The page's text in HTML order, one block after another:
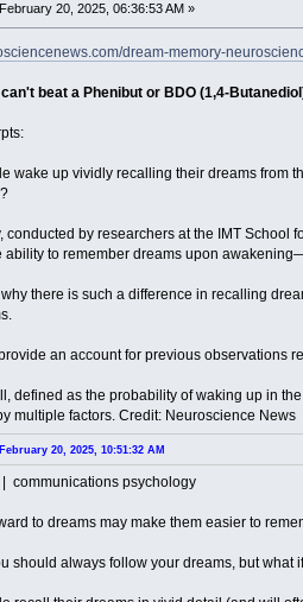
February 20, 2025, 06:36:53 AM »
dream-memory-
can't beat a Phenibut or BDO (1,4-
wake up vividly recalling their dreams from
conducted by researchers at the IMT
ability to remember dreams upon
there is such a difference in recalling
an account for previous observations
defined as the probability of waking up in
multiple factors. Credit: Neuroscience News
20, 2025, 10:51:32 AM
communications psychology
to dreams may make them easier to
should always follow your dreams, but what